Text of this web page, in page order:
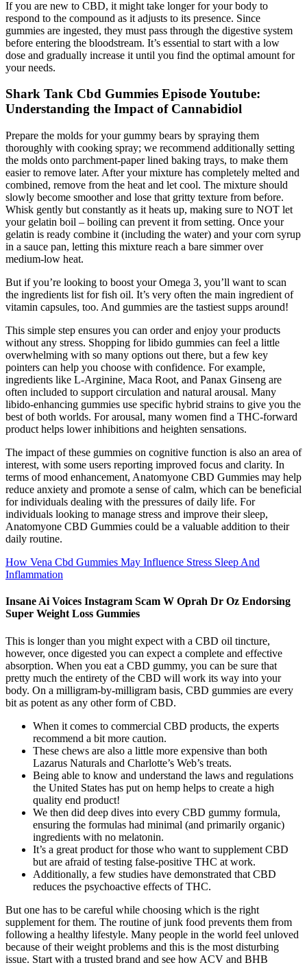
If you are new to CBD, it might take longer for your body to
respond to the compound as it adjusts to its presence. Since
gummies are ingested, they must pass through the digestive system
before entering the bloodstream. It’s essential to start with a low
dose and gradually increase it until you find the optimal amount for
your needs.
Shark Tank Cbd Gummies Episode Youtube:
Understanding the Impact of Cannabidiol
Prepare the molds for your gummy bears by spraying them
thoroughly with cooking spray; we recommend additionally setting
the molds onto parchment-paper lined baking trays, to make them
easier to remove later. After your mixture has completely melted and
combined, remove from the heat and let cool. The mixture should
slowly become smoother and lose that gritty texture from before.
Whisk gently but constantly as it heats up, making sure to NOT let
your gelatin boil – boiling can prevent it from setting. Once your
gelatin is ready combine it (including the water) and your corn syrup
in a sauce pan, letting this mixture reach a bare simmer over
medium-low heat.
But if you’re looking to boost your Omega 3, you’ll want to scan
the ingredients list for fish oil. It’s very often the main ingredient of
vitamin capsules, too. And gummies are the tastiest supps around!
This simple step ensures you can order and enjoy your products
without any stress. Shopping for libido gummies can feel a little
overwhelming with so many options out there, but a few key
pointers can help you choose with confidence. For example,
ingredients like L-Arginine, Maca Root, and Panax Ginseng are
often included to support circulation and natural arousal. Many
libido-enhancing gummies use specific hybrid strains to give you the
best of both worlds. For arousal, many women find a THC-forward
product helps lower inhibitions and heighten sensations.
The impact of these gummies on cognitive function is also an area of
interest, with some users reporting improved focus and clarity. In
terms of mood enhancement, Anatomyone CBD Gummies may help
reduce anxiety and promote a sense of calm, which can be beneficial
for individuals dealing with the pressures of daily life. For
individuals looking to manage stress and improve their sleep,
Anatomyone CBD Gummies could be a valuable addition to their
daily routine.
How Vena Cbd Gummies May Influence Stress Sleep And
Inflammation
Insane Ai Voices Instagram Scam W Oprah Dr Oz Endorsing
Super Weight Loss Gummies
This is longer than you might expect with a CBD oil tincture,
however, once digested you can expect a complete and effective
absorption. When you eat a CBD gummy, you can be sure that
pretty much the entirety of the CBD will work its way into your
body. On a milligram-by-milligram basis, CBD gummies are every
bit as potent as any other form of CBD.
When it comes to commercial CBD products, the experts
recommend a bit more caution.
These chews are also a little more expensive than both
Lazarus Naturals and Charlotte’s Web’s treats.
Being able to know and understand the laws and regulations
the United States has put on hemp helps to create a high
quality end product!
We then did deep dives into every CBD gummy formula,
ensuring the formulas had minimal (and primarily organic)
ingredients with no melatonin.
It’s a great product for those who want to supplement CBD
but are afraid of testing false-positive THC at work.
Additionally, a few studies have demonstrated that CBD
reduces the psychoactive effects of THC.
But one has to be careful while choosing which is the right
supplement for them. The routine of junk food prevents them from
following a healthy lifestyle. Many people in the world feel unloved
because of their weight problems and this is the most disturbing
issue. Start with a trusted brand and see how ACV and BHB